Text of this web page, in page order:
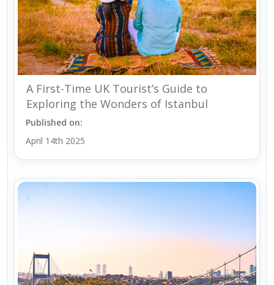
A First-Time UK Tourist’s Guide to
Exploring the Wonders of Istanbul
Published on:
April 14th 2025